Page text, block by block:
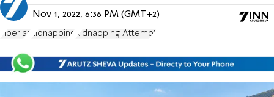
Nov 1, 2022, 6:36 PM (GMT+2)
Tiberias kidnapping Kidnapping Attempt